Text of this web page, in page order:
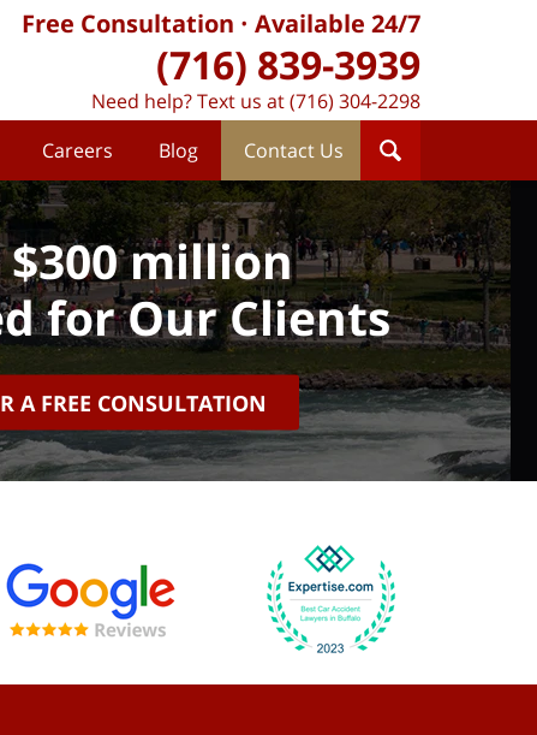
Careers Blog Contact Us
Free Consultation Available 24/7
(716) 839-3939
Need help? Text us at (716) 304-2298
million
for Our Clients
A FREE CONSULTATION